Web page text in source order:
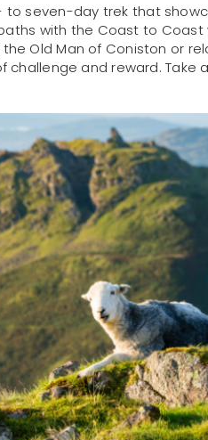
to seven-day trek that
with the Coast to
Old Man of Coniston or
and reward. Take